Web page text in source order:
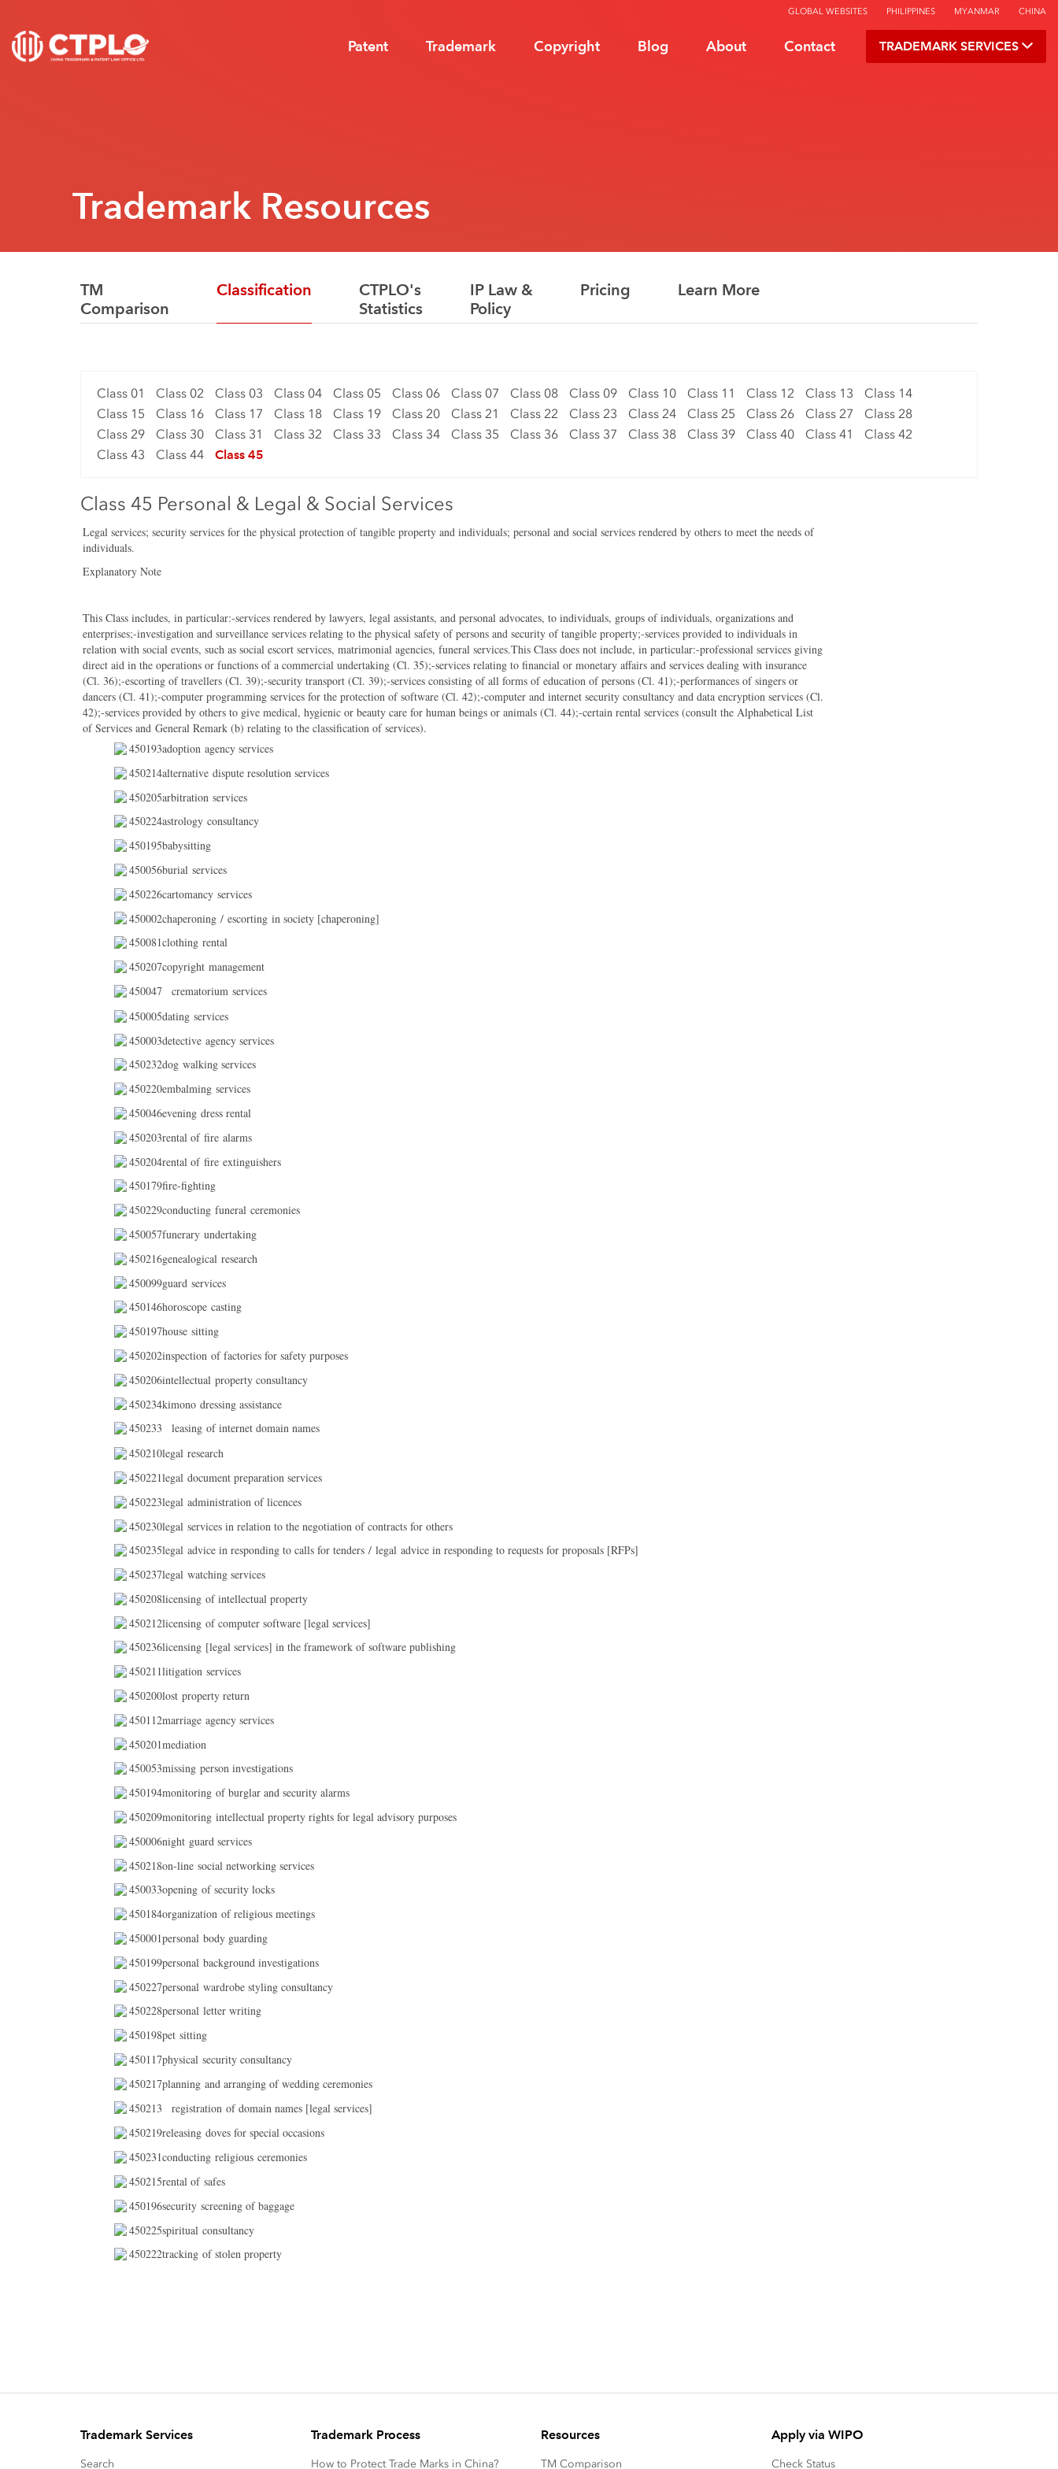
GLOBAL WEBSITES PHILIPPINES MYANMAR CHINA
Patent Trademark Copyright Blog About Contact TRADEMARK SERVICES
Trademark Resources
TM
Comparison
Classification
CTPLO's
Statistics
IP Law &
Policy
Pricing Learn More
Class 01 Class 02 Class 03 Class 04 Class 05 Class 06 Class 07 Class 08 Class 09 Class 10 Class 11 Class 12 Class 13
Class 14
Class 15
Class 16 Class 17 Class 18 Class 19 Class 20 Class 21 Class 22 Class 23 Class 24 Class 25 Class 26 Class 27
Class 28
Class 29
Class 30 Class 31 Class 32 Class 33 Class 34 Class 35 Class 36 Class 37 Class 38 Class 39 Class 40 Class 41
Class 42
Class 43
Class 44 Class 45
Class 45 Personal & Legal & Social Services
Legal services; security services for the physical protection of tangible property and individuals; personal and social services rendered by others to meet the needs of
individuals.
Explanatory Note
This Class includes, in particular:-services rendered by lawyers, legal assistants, and personal advocates, to individuals, groups of individuals, organizations and
enterprises;-investigation and surveillance services relating to the physical safety of persons and security of tangible property;-services provided to individuals in
relation with social events, such as social escort services, matrimonial agencies, funeral services.This Class does not include, in particular:-professional services giving
direct aid in the operations or functions of a commercial undertaking (Cl. 35);-services relating to financial or monetary affairs and services dealing with insurance
(Cl. 36);-escorting of travellers (Cl. 39);-security transport (Cl. 39);-services consisting of all forms of education of persons (Cl. 41);-performances of singers or
dancers (Cl. 41);-computer programming services for the protection of software (Cl. 42);-computer and internet security consultancy and data encryption services (Cl.
42);-services provided by others to give medical, hygienic or beauty care for human beings or animals (Cl. 44);-certain rental services (consult the Alphabetical List
of Services and General Remark (b) relating to the classification of services).
450193adoption agency services
450214alternative dispute resolution services
450205arbitration services
450224astrology consultancy
450195babysitting
450056burial services
450226cartomancy services
450002chaperoning / escorting in society [chaperoning]
450081clothing rental
450207copyright management
450047
crematorium services
450005dating services
450003detective agency services
450232dog walking services
450220embalming services
450046evening dress rental
450203rental of fire alarms
450204rental of fire extinguishers
450179fire-fighting
450229conducting funeral ceremonies
450057funerary undertaking
450216genealogical research
450099guard services
450146horoscope casting
450197house sitting
450202inspection of factories for safety purposes
450206intellectual property consultancy
450234kimono dressing assistance
450233
leasing of internet domain names
450210legal research
450221legal document preparation services
450223legal administration of licences
450230legal services in relation to the negotiation of contracts for others
450235legal advice in responding to calls for tenders / legal advice in responding to requests for proposals [RFPs]
450237legal watching services
450208licensing of intellectual property
450212licensing of computer software [legal services]
450236licensing [legal services] in the framework of software publishing
450211litigation services
450200lost property return
450112marriage agency services
450201mediation
450053missing person investigations
450194monitoring of burglar and security alarms
450209monitoring intellectual property rights for legal advisory purposes
450006night guard services
450218on-line social networking services
450033opening of security locks
450184organization of religious meetings
450001personal body guarding
450199personal background investigations
450227personal wardrobe styling consultancy
450228personal letter writing
450198pet sitting
450117physical security consultancy
450217planning and arranging of wedding ceremonies
450213
registration of domain names [legal services]
450219releasing doves for special occasions
450231conducting religious ceremonies
450215rental of safes
450196security screening of baggage
450225spiritual consultancy
450222tracking of stolen property
Trademark Services
Search
Trademark Process
How to Protect Trade Marks in China?
Resources
TM Comparison
Apply via WIPO
Check Status